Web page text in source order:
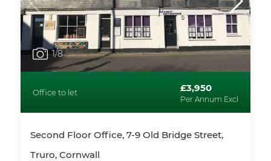
1/8
Office to let £3,950
Per Annum Excl
Second Floor Office, 7-9 Old Bridge Street,
Truro, Cornwall